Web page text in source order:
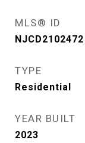
MLS® ID
NJCD2102472
TYPE
Residential
YEAR BUILT
2023